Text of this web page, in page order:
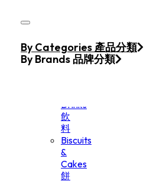
Home
Products
Drinks
飲
料
Biscuits
&
Cakes
餅
By Categories 產品分類
By Brands 品牌分類